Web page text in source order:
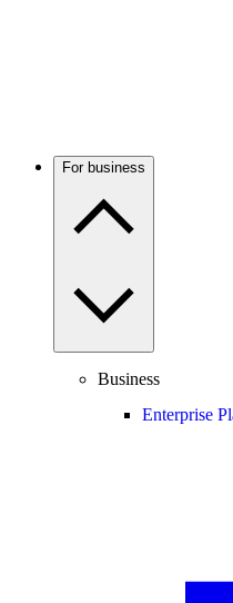
For business
Business
Enterprise